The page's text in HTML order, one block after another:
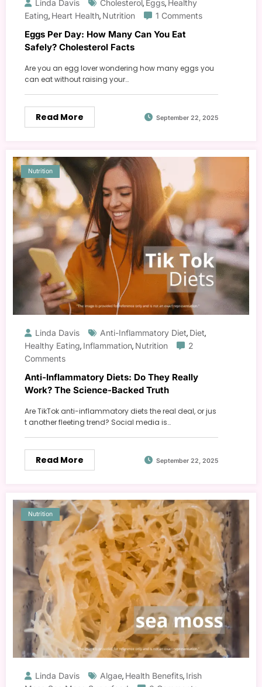
Linda Davis Cholesterol, Eggs, Healthy
Eating, Heart Health, Nutrition 1 Comments
Eggs Per Day: How Many Can You Eat
Safely? Cholesterol Facts
Are you an egg lover wondering how many eggs you
can eat without raising your…
Read More September 22, 2025
Nutrition
Linda Davis Anti-Inflammatory Diet, Diet,
Healthy Eating, Inflammation, Nutrition
2
Comments
Anti-Inflammatory Diets: Do They Really
Work? The Science-Backed Truth
Are TikTok anti-inflammatory diets the real deal, or jus
t another fleeting trend? Social media is…
Read More September 22, 2025
Nutrition
Linda Davis Algae, Health Benefits, Irish